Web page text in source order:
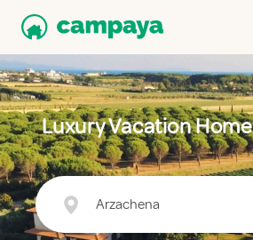
Luxury Vacation
Arzachena